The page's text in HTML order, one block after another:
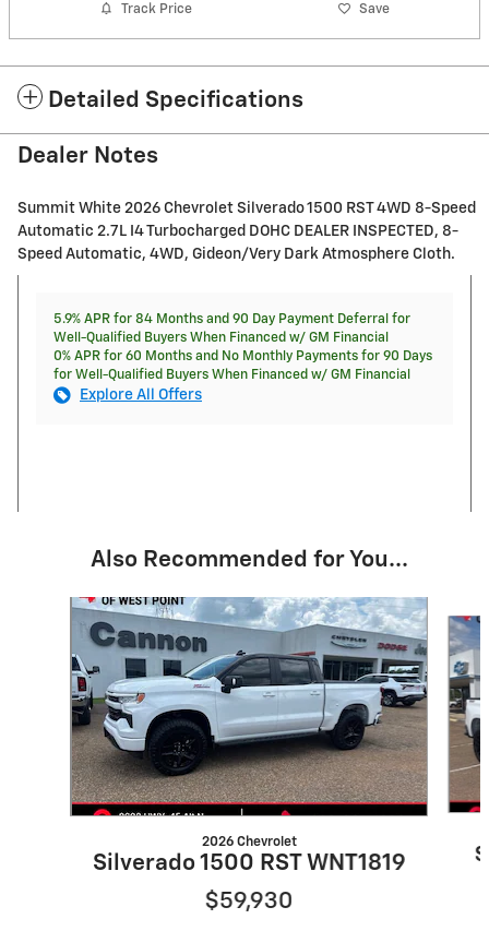
Track Price Save
Detailed Specifications
Dealer Notes
Summit White 2026 Chevrolet Silverado 1500 RST 4WD 8-Speed
Automatic 2.7L I4 Turbocharged DOHC DEALER INSPECTED, 8-
Speed Automatic, 4WD, Gideon/Very Dark Atmosphere Cloth.
5.9% APR for 84 Months and 90 Day Payment Deferral for
Well-Qualified Buyers When Financed w/ GM Financial
0% APR for 60 Months and No Monthly Payments for 90 Days
for Well-Qualified Buyers When Financed w/ GM Financial
Explore All Offers
Also Recommended for You...
Slide 1 of 6
2026 Chevrolet
Silverado 1500 RST WNT1819
$59,930